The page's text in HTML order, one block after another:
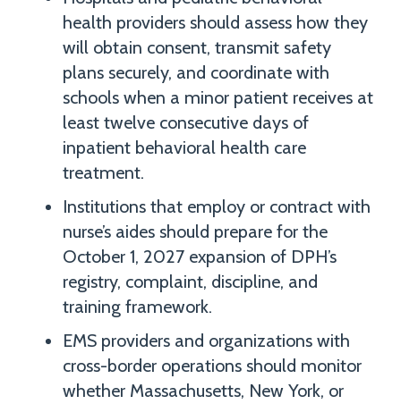
health providers should assess how they
will obtain consent, transmit safety
plans securely, and coordinate with
schools when a minor patient receives at
least twelve consecutive days of
inpatient behavioral health care
treatment.
Institutions that employ or contract with
nurse’s aides should prepare for the
October 1, 2027 expansion of DPH’s
registry, complaint, discipline, and
training framework.
EMS providers and organizations with
cross-border operations should monitor
whether Massachusetts, New York, or